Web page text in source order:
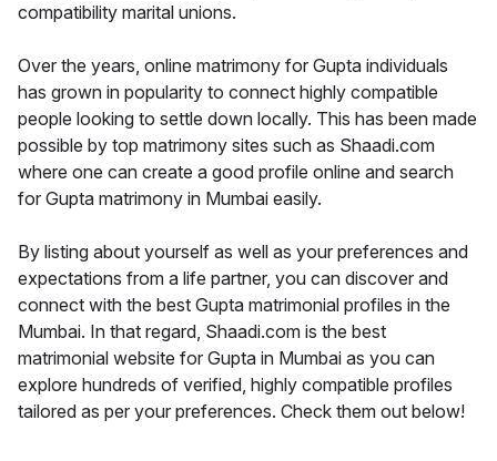
compatibility marital unions.
Over the years, online matrimony for Gupta individuals
has grown in popularity to connect highly compatible
people looking to settle down locally. This has been made
possible by top matrimony sites such as Shaadi.com
where one can create a good profile online and search
for Gupta matrimony in Mumbai easily.
By listing about yourself as well as your preferences and
expectations from a life partner, you can discover and
connect with the best Gupta matrimonial profiles in the
Mumbai. In that regard, Shaadi.com is the best
matrimonial website for Gupta in Mumbai as you can
explore hundreds of verified, highly compatible profiles
tailored as per your preferences. Check them out below!